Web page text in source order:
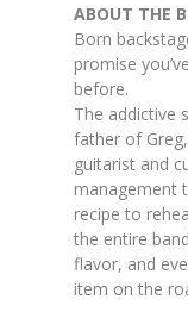
ABOUT THE
Born
promise
before.
The addictive
father of
guitarist and
management
recipe to
the entire
flavor, and
item on the